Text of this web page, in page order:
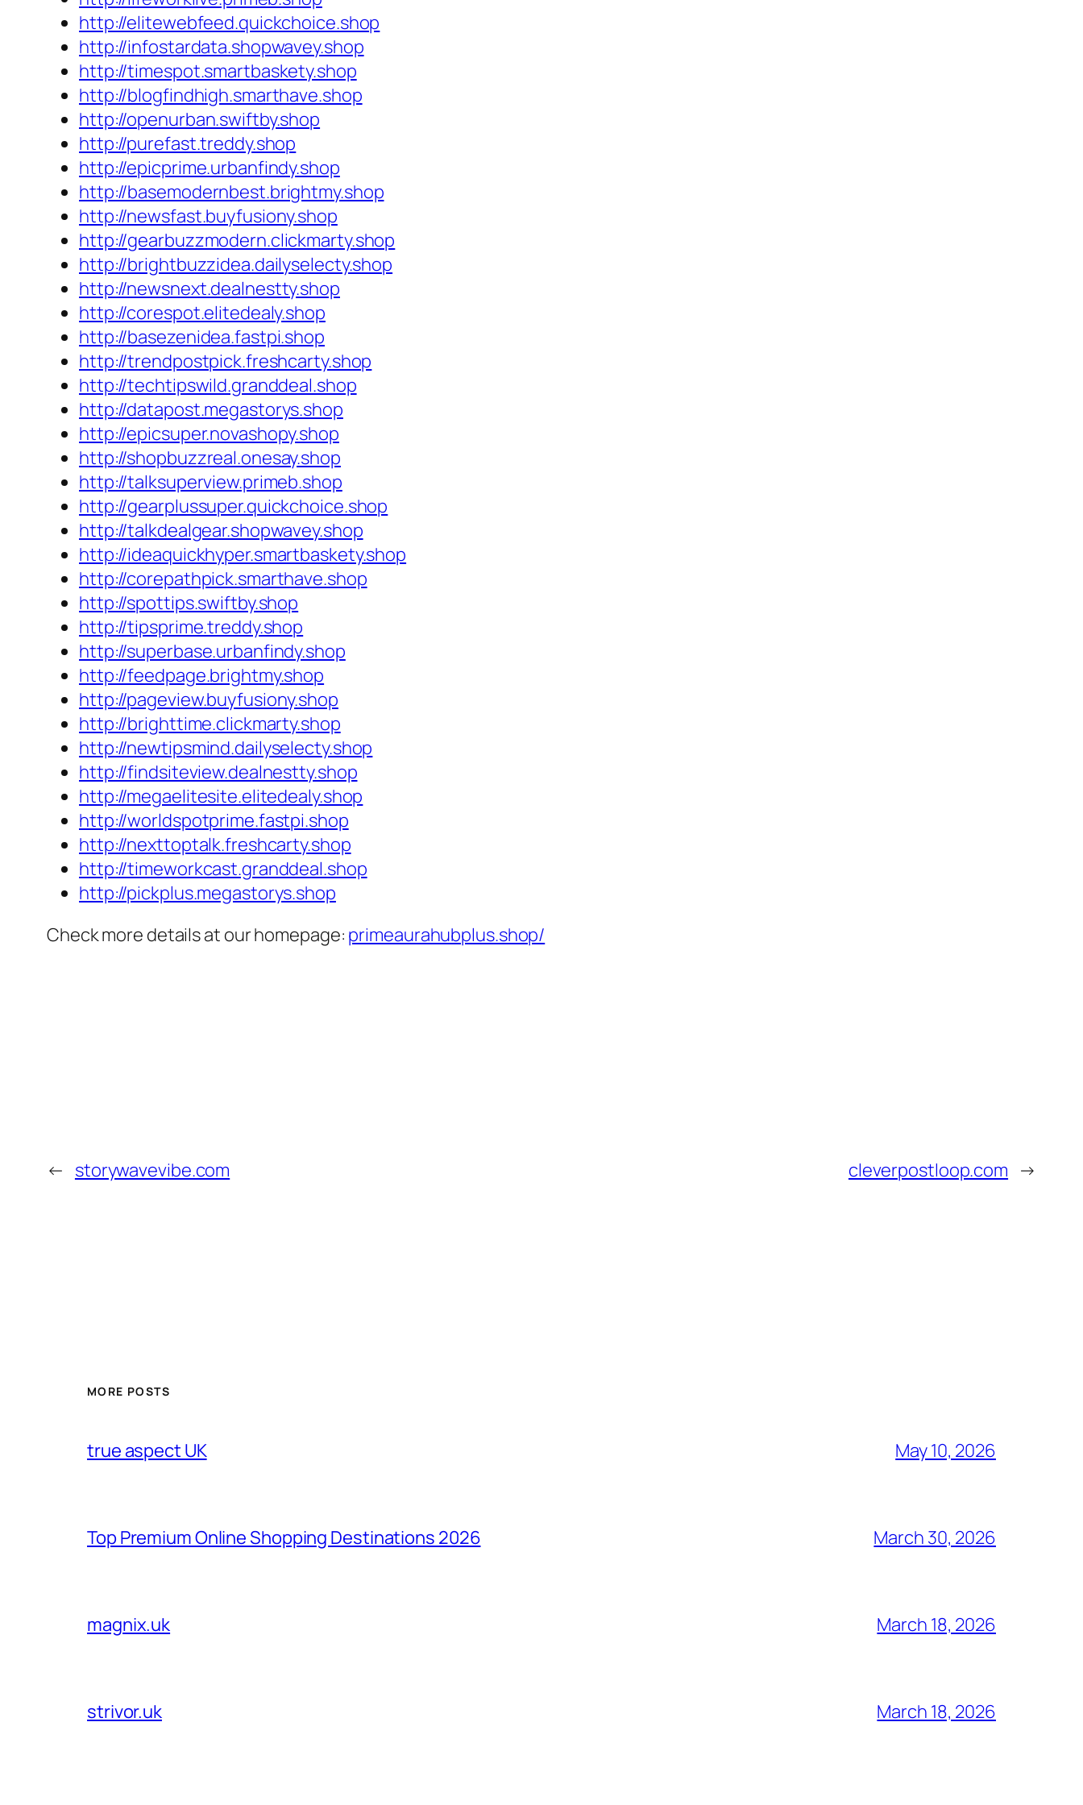
http://elitewebfeed.quickchoice.shop
http://infostardata.shopwavey.shop
http://timespot.smartbaskety.shop
http://blogfindhigh.smarthave.shop
http://openurban.swiftby.shop
http://purefast.treddy.shop
http://epicprime.urbanfindy.shop
http://basemodernbest.brightmy.shop
http://newsfast.buyfusiony.shop
http://gearbuzzmodern.clickmarty.shop
http://brightbuzzidea.dailyselecty.shop
http://newsnext.dealnestty.shop
http://corespot.elitedealy.shop
http://basezenidea.fastpi.shop
http://trendpostpick.freshcarty.shop
http://techtipswild.granddeal.shop
http://datapost.megastorys.shop
http://epicsuper.novashopy.shop
http://shopbuzzreal.onesay.shop
http://talksuperview.primeb.shop
http://gearplussuper.quickchoice.shop
http://talkdealgear.shopwavey.shop
http://ideaquickhyper.smartbaskety.shop
http://corepathpick.smarthave.shop
http://spottips.swiftby.shop
http://tipsprime.treddy.shop
http://superbase.urbanfindy.shop
http://feedpage.brightmy.shop
http://pageview.buyfusiony.shop
http://brighttime.clickmarty.shop
http://newtipsmind.dailyselecty.shop
http://findsiteview.dealnestty.shop
http://megaelitesite.elitedealy.shop
http://worldspotprime.fastpi.shop
http://nexttoptalk.freshcarty.shop
http://timeworkcast.granddeal.shop
http://pickplus.megastorys.shop
Check more details at our homepage: primeaurahubplus.shop/
← storywavevibe.com cleverpostloop.com →
MORE POSTS
true aspect UK May 10, 2026
Top Premium Online Shopping Destinations 2026 March 30, 2026
magnix.uk March 18, 2026
strivor.uk March 18, 2026